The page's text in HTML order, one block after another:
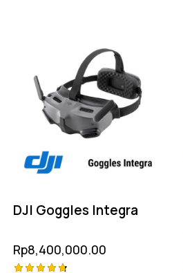
DJI Goggles Integra
Rp8,400,000.00